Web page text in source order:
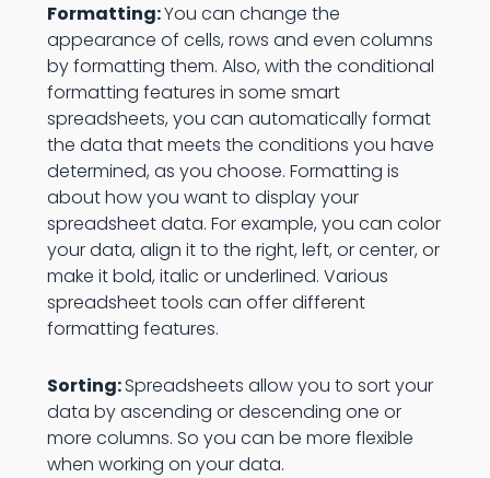
Formatting:You can change the
appearance of cells, rows and even columns
by formatting them. Also, with the conditional
formatting features in some smart
spreadsheets, you can automatically format
the data that meets the conditions you have
determined, as you choose. Formatting is
about how you want to display your
spreadsheet data. For example, you can color
your data, align it to the right, left, or center, or
make it bold, italic or underlined. Various
spreadsheet tools can offer different
formatting features.
Sorting:Spreadsheets allow you to sort your
data by ascending or descending one or
more columns. So you can be more flexible
when working on your data.